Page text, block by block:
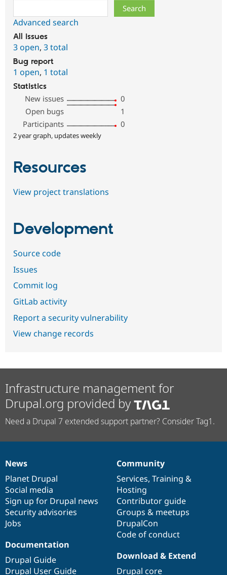
Advanced search
All issues
3 open, 3 total
Bug report
1 open, 1 total
Statistics
New issues
0
Open bugs
1
Participants
0
2 year graph, updates weekly
Resources
View project translations
Development
Source code
Issues
Commit log
GitLab activity
Report a security vulnerability
View change records
Infrastructure management for
Drupal.org provided by
Need a Drupal 7 extended support partner? Consider Tag1.
News
items
News
Planet Drupal
Social media
Sign up for Drupal news
Security advisories
Jobs
Our
community
Community
Services, Training &
Hosting
Contributor guide
Groups & meetups
DrupalCon
Code of conduct
Documentation
Documentation
Drupal Guide
Drupal User Guide
Drupal
code
base
Download & Extend
Drupal core
Governance
of
community